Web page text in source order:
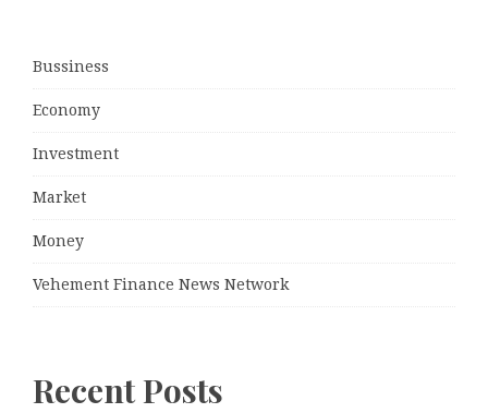
Bussiness
Economy
Investment
Market
Money
Vehement Finance News Network
Recent Posts